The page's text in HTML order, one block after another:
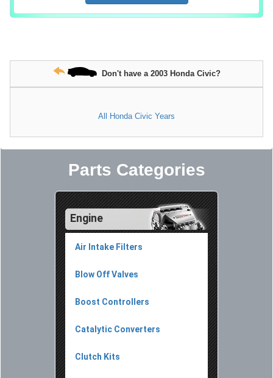
Don't have a 2003 Honda Civic?
All Honda Civic Years
Parts Categories
Engine
Air Intake Filters
Blow Off Valves
Boost Controllers
Catalytic Converters
Clutch Kits